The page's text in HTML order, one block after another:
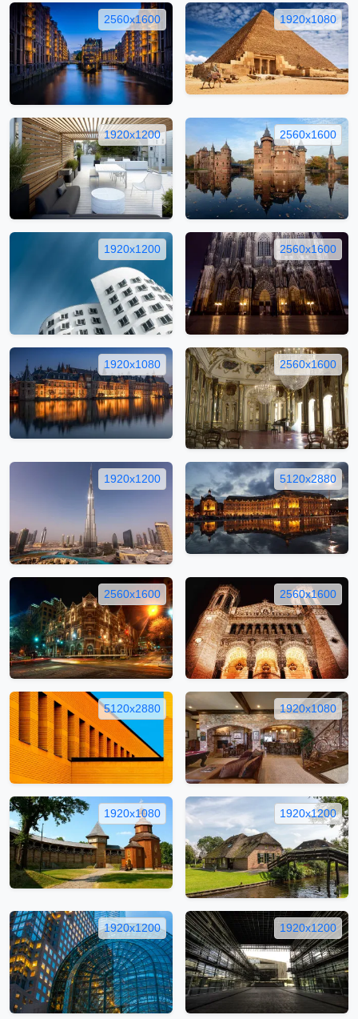
2560x1600 1920x1080
1920x1200 2560x1600
1920x1200 2560x1600
1920x1080 2560x1600
1920x1200 5120x2880
2560x1600 2560x1600
5120x2880 1920x1080
1920x1080 1920x1200
1920x1200 1920x1200